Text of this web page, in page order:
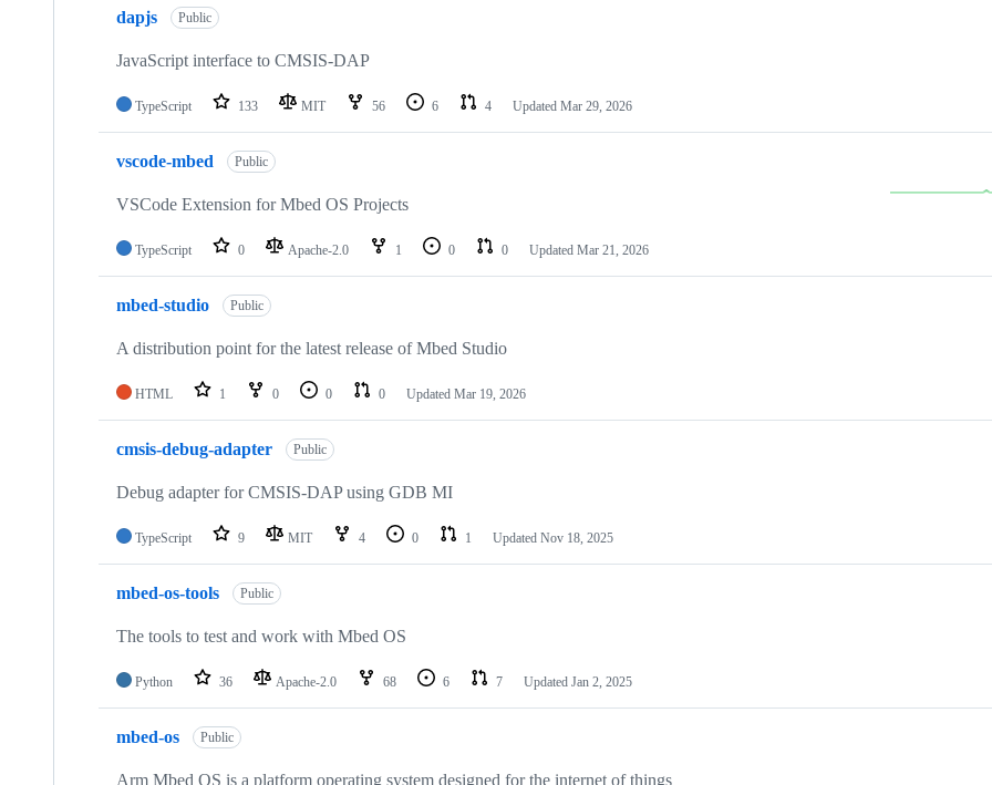
dapjs Public
JavaScript interface to CMSIS-DAP
TypeScript 133 MIT 56 6 4 Updated Mar 29, 2026
vscode-mbed Public
VSCode Extension for Mbed OS Projects
TypeScript 0 Apache-2.0 1 0 0 Updated Mar 21, 2026
mbed-studio Public
A distribution point for the latest release of Mbed Studio
HTML 1 0 0 0 Updated Mar 19, 2026
cmsis-debug-adapter Public
Debug adapter for CMSIS-DAP using GDB MI
TypeScript 9 MIT 4 0 1 Updated Nov 18, 2025
mbed-os-tools Public
The tools to test and work with Mbed OS
Python 36 Apache-2.0 68 6 7 Updated Jan 2, 2025
mbed-os Public
Arm Mbed OS is a platform operating system designed for the internet of things